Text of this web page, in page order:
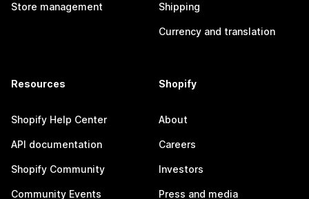
Store management Shipping
Currency and translation
Resources
Shopify Help Center
API documentation
Shopify Community
Community Events
Shopify
About
Careers
Investors
Press and media